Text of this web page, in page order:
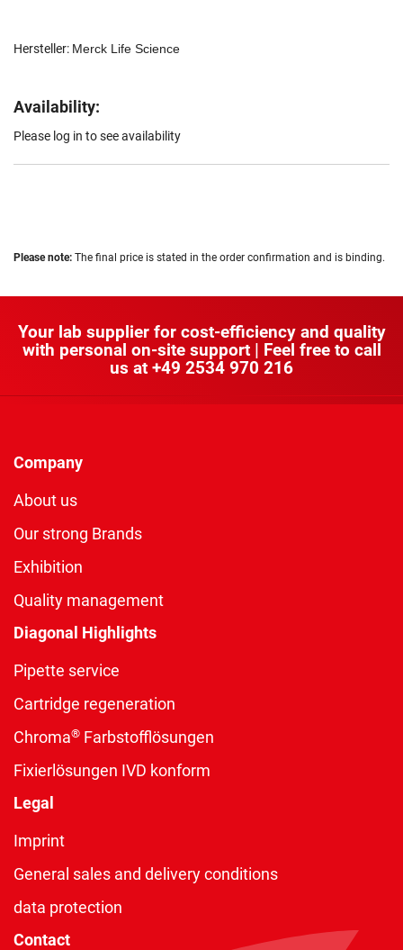
Hersteller: Merck Life Science
Availability:
Please log in to see availability
Please note: The final price is stated in the order confirmation and is binding.
Your lab supplier for cost-efficiency and quality
with personal on-site support | Feel free to call
us at +49 2534 970 216
Company
About us
Our strong Brands
Exhibition
Quality management
Diagonal Highlights
Pipette service
Cartridge regeneration
Chroma® Farbstofflösungen
Fixierlösungen IVD konform
Legal
Imprint
General sales and delivery conditions
data protection
Contact